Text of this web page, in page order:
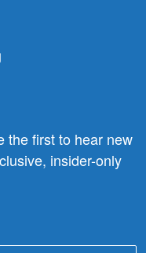
the first to hear new
insider-only